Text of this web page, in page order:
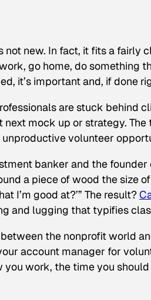
not new. In fact, it fits a
work, go home, do
it’s important and, if done
are stuck behind
next mock up or strategy.
unproductive volunteer
banker and the
a piece of wood the size
I’m good at?’” The result?
and lugging that typifies
the nonprofit world
account manager for
you work, the time you